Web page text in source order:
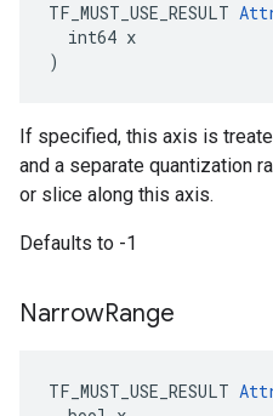
TF_MUST_USE_RESULT
  int64 x
)
If specified, this axis is
and a separate quantization
or slice along this axis.
Defaults to -1
NarrowRange
TF_MUST_USE_RESULT